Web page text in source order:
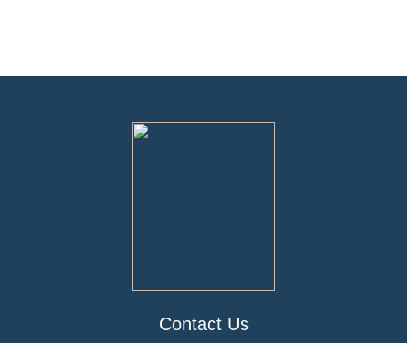
Contact Us